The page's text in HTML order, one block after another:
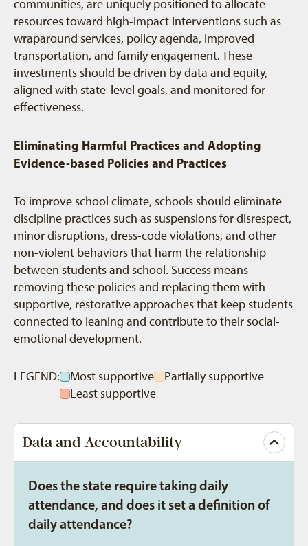
communities, are uniquely positioned to allocate
resources toward high-impact interventions such as
wraparound services, policy agenda, improved
transportation, and family engagement. These
investments should be driven by data and equity,
aligned with state-level goals, and monitored for
effectiveness.
Eliminating Harmful Practices and Adopting
Evidence-based Policies and Practices
To improve school climate, schools should eliminate
discipline practices such as suspensions for disrespect,
minor disruptions, dress-code violations, and other
non-violent behaviors that harm the relationship
between students and school. Success means
removing these policies and replacing them with
supportive, restorative approaches that keep students
connected to leaning and contribute to their social-
emotional development.
LEGEND: Most supportive
Partially supportive
Least supportive
Data and Accountability
Does the state require taking daily
attendance, and does it set a definition of
daily attendance?